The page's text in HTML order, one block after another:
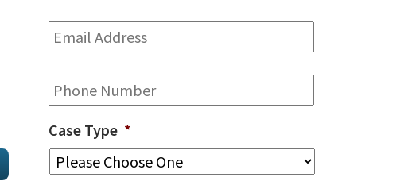
Email
Address *
Phone
Case Type *